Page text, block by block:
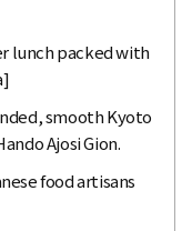
lunch packed with
smooth Kyoto
Ajosi Gion.
food artisans